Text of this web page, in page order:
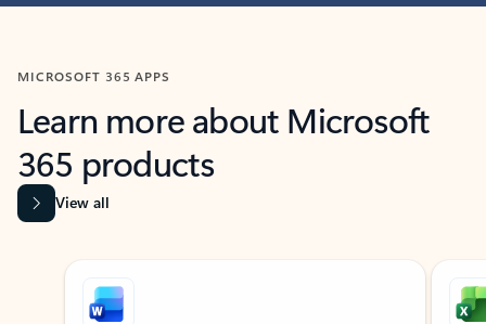
MICROSOFT 365 APPS
Learn more about Microsoft
365 products
View all
Showing slide 1 of 9